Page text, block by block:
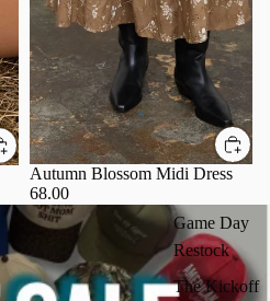
Game Day
Restock
The Kickoff
Autumn Blossom Midi Dress
68.00